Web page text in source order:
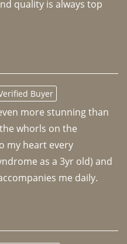
quality is always top
Buyer
more stunning than
whorls on the
my heart every
as a 3yr old) and
me daily.